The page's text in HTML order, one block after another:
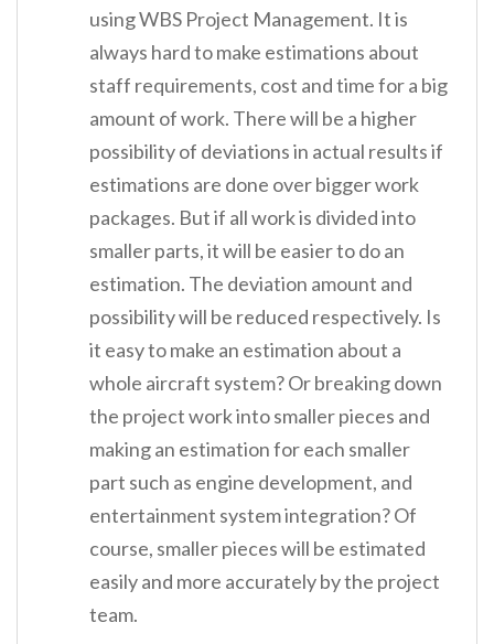
using WBS Project Management. It is
always hard to make estimations about
staff requirements, cost and time for a big
amount of work. There will be a higher
possibility of deviations in actual results if
estimations are done over bigger work
packages. But if all work is divided into
smaller parts, it will be easier to do an
estimation. The deviation amount and
possibility will be reduced respectively. Is
it easy to make an estimation about a
whole aircraft system? Or breaking down
the project work into smaller pieces and
making an estimation for each smaller
part such as engine development, and
entertainment system integration? Of
course, smaller pieces will be estimated
easily and more accurately by the project
team.